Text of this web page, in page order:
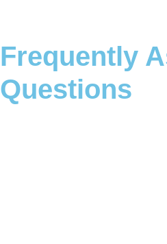
Frequently
Questions